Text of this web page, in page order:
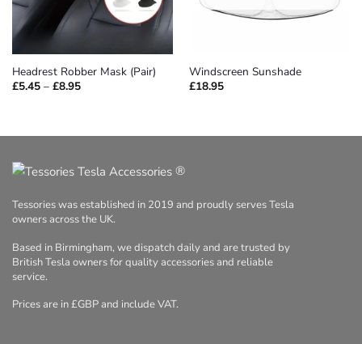
Headrest Robber Mask (Pair)
£5.45 – £8.95Price
Windscreen Sunshade
£18.95
®
Tessories was established in 2019 and proudly serves Tesla
owners across the UK.
Based in Birmingham, we dispatch daily and are trusted by
British Tesla owners for quality accessories and reliable
service.
Prices are in £GBP and include VAT.